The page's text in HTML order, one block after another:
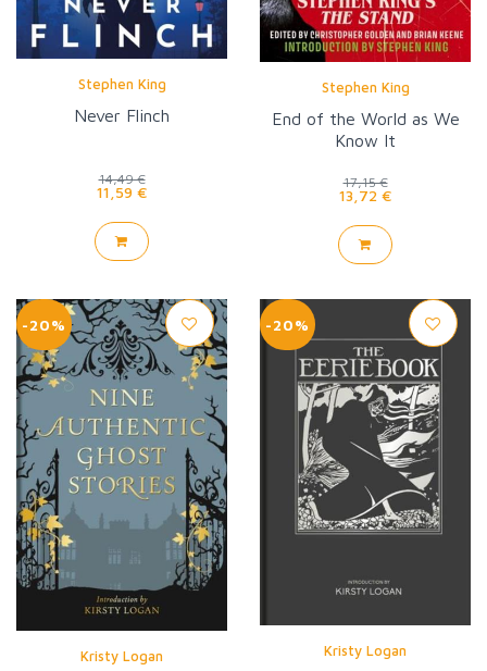
Stephen King
Never Flinch
14,49 €
11,59 €
Stephen King
End of the World as We
Know It
17,15 €
13,72 €
-20%
Kristy Logan
-20%
Kristy Logan